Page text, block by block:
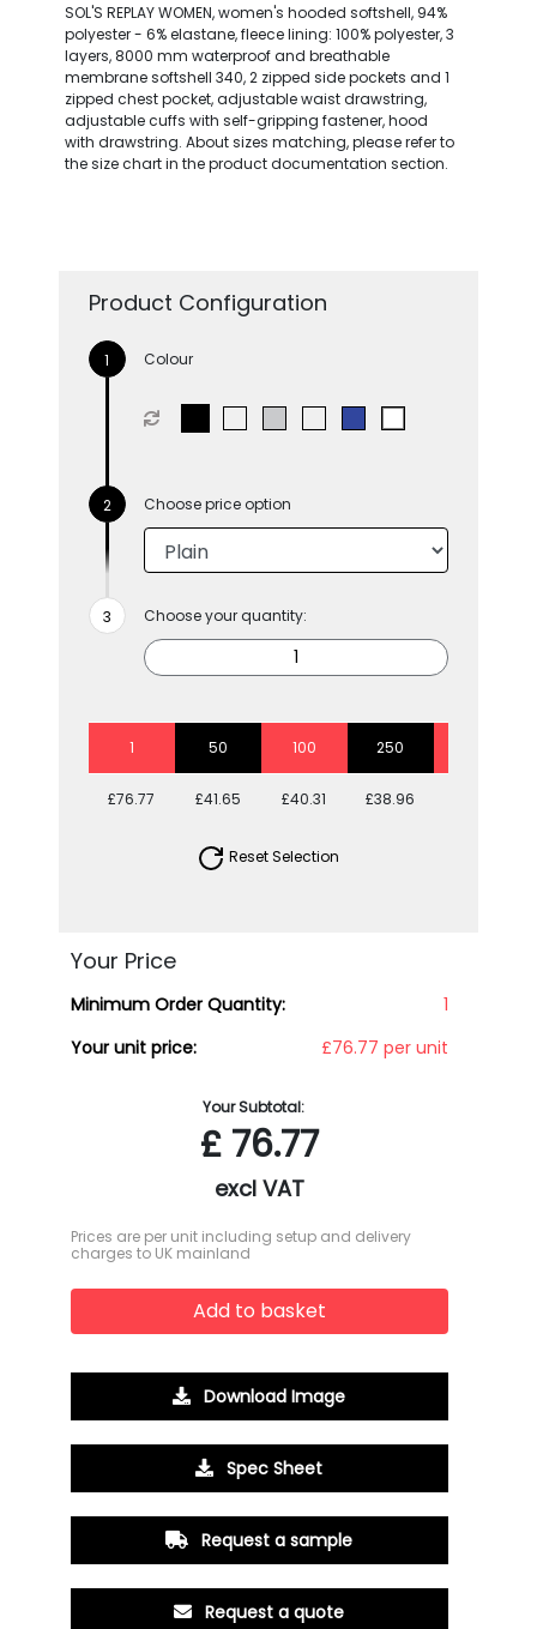
SOL'S REPLAY WOMEN, women's hooded softshell, 94%
polyester - 6% elastane, fleece lining: 100% polyester, 3
layers, 8000 mm waterproof and breathable
membrane softshell 340, 2 zipped side pockets and 1
zipped chest pocket, adjustable waist drawstring,
adjustable cuffs with self-gripping fastener, hood
with drawstring. About sizes matching, please refer to
the size chart in the product documentation section.
Product Configuration
Colour
Choose price option
Choose your quantity:
1 50 100 250
£76.77 £41.65 £40.31 £38.96
Reset Selection
Your Price
Minimum Order Quantity:
1
Your unit price:
£76.77 per unit
Your Subtotal:
£76.77
excl VAT
Prices are per unit including setup and delivery
charges to UK mainland
Add to basket
Download Image
Spec Sheet
Request a sample
Request a quote